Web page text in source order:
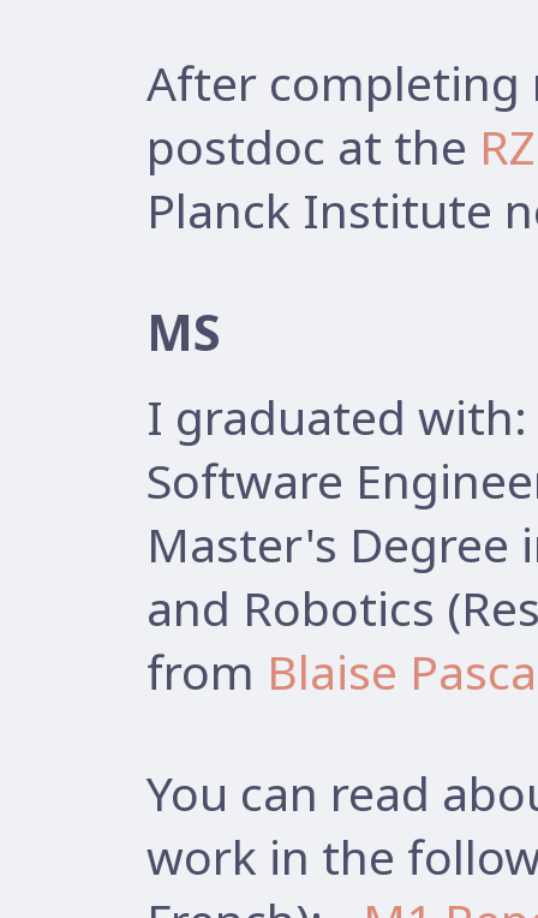
After completing
postdoc at the
Planck Institute
MS
I graduated with:
Software
Master's Degree
and Robotics
from Blaise
You can read
work in the